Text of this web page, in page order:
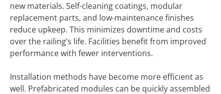
new materials. Self-cleaning coatings, modular
replacement parts, and low-maintenance finishes
reduce upkeep. This minimizes downtime and costs
over the railing’s life. Facilities benefit from improved
performance with fewer interventions.
Installation methods have become more efficient as
well. Prefabricated modules can be quickly assembled